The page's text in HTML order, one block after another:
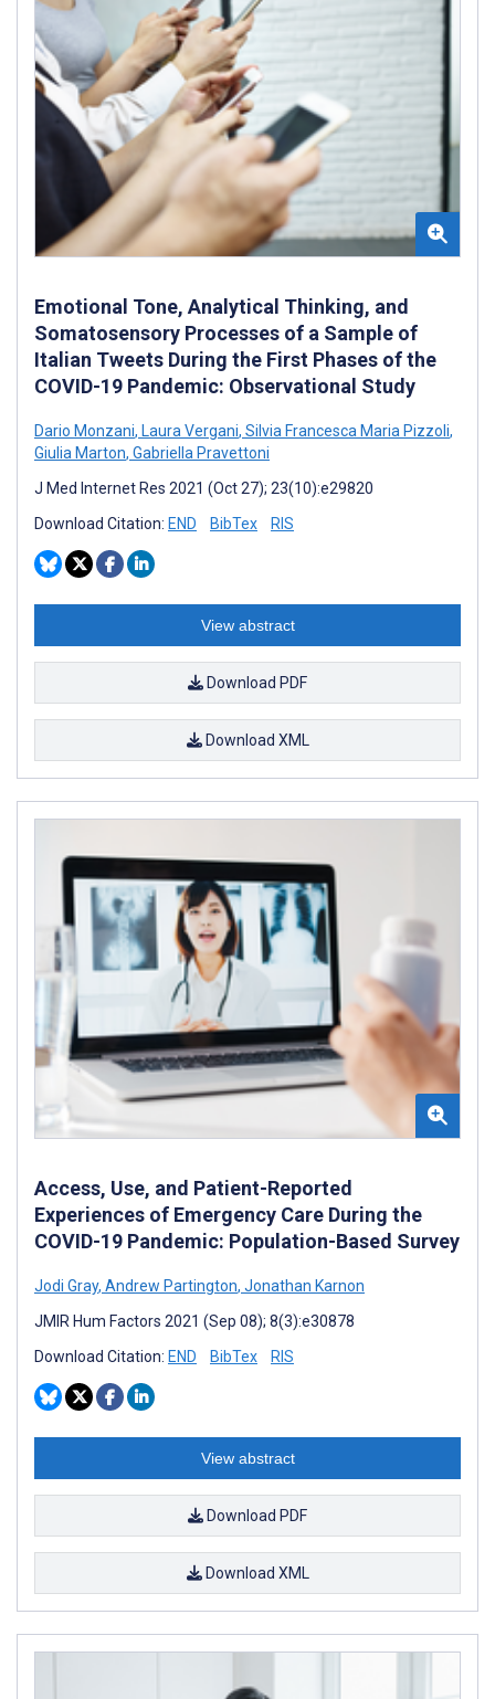
Emotional Tone, Analytical Thinking, and
Somatosensory Processes of a Sample of
Italian Tweets During the First Phases of the
COVID-19 Pandemic: Observational Study
Dario Monzani, Laura Vergani, Silvia Francesca Maria Pizzoli,
Giulia Marton, Gabriella Pravettoni
J Med Internet Res 2021 (Oct 27); 23(10):e29820
Download Citation: END BibTex RIS
View abstract
Download PDF
Download XML
Access, Use, and Patient-Reported
Experiences of Emergency Care During the
COVID-19 Pandemic: Population-Based Survey
Jodi Gray, Andrew Partington, Jonathan Karnon
JMIR Hum Factors 2021 (Sep 08); 8(3):e30878
Download Citation: END BibTex RIS
View abstract
Download PDF
Download XML